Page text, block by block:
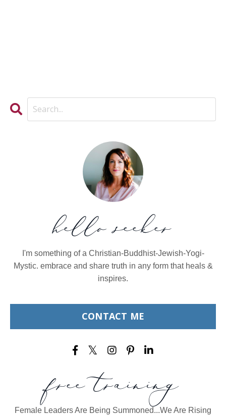
hello seeker
I'm something of a Christian-Buddhist-Jewish-Yogi-
Mystic. embrace and share truth in any form that heals &
inspires.
CONTACT ME
free training
Female Leaders Are Being Summoned...We Are Rising